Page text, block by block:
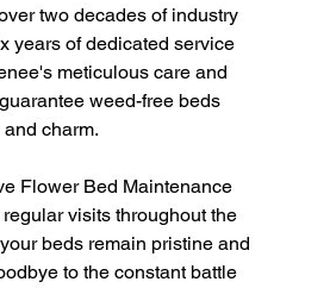
two decades of industry
years of dedicated service
meticulous care and
weed-free beds
charm.
Flower Bed Maintenance
visits throughout the
beds remain pristine and
to the constant battle